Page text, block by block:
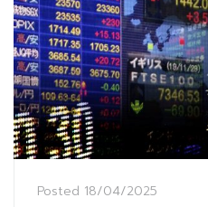
Posted 18/04/2025